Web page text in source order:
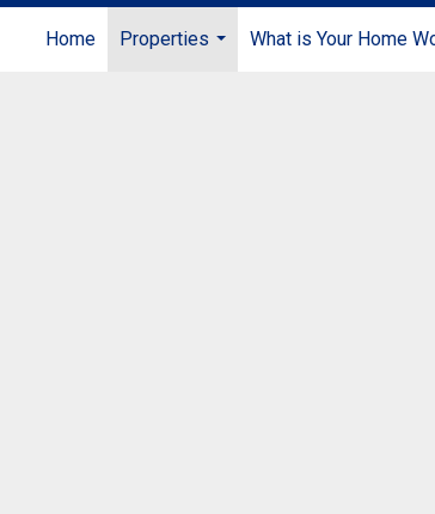
Home
Properties
What is Your Home